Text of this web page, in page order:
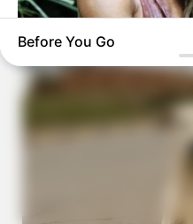
BRAINBERRIES
What Happened To The Blue
Before You Go